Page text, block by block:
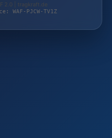
2.0 | tragkraft.de
WAF-PJCW-TV1Z